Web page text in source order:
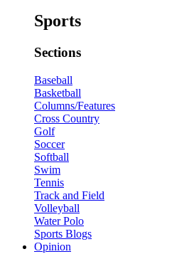
Sports
Sections
Baseball
Basketball
Columns/Features
Cross Country
Golf
Soccer
Softball
Swim
Tennis
Track and Field
Volleyball
Water Polo
Sports Blogs
Opinion